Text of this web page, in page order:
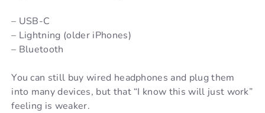
– USB-C
– Lightning (older iPhones)
– Bluetooth
You can still buy wired headphones and plug them
into many devices, but that “I know this will just work”
feeling is weaker.